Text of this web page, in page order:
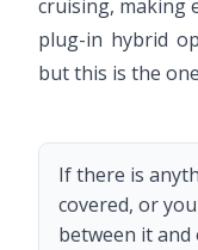
cruising, making
plug-in hybrid
but this is the
If there is
covered, or
between it